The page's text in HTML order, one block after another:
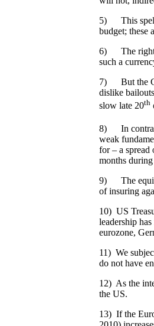
5) This spells
budget; these
6) The right
such a
7) But the
dislike
slow late 20th
8) In
weak
for – a spread
months
9) The equity
of insuring
10) US
leadership
eurozone,
11) We
do not have
12) As the
the US.
13) If the